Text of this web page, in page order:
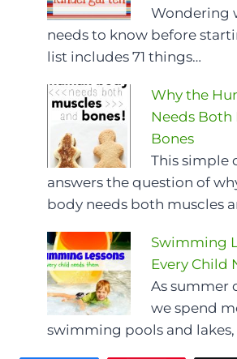
Wondering
needs to know before
list includes 71 things…
Why the
Needs Both
Bones
This simple
answers the question of
body needs both muscles
Swimming
Every Child
As summer
we spend
swimming pools and lakes,